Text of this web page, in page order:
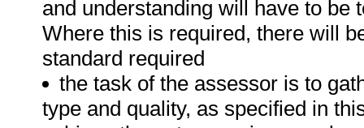
and understanding will have to be
Where this is required, there will
standard required
the task of the assessor is to
type and quality, as specified in